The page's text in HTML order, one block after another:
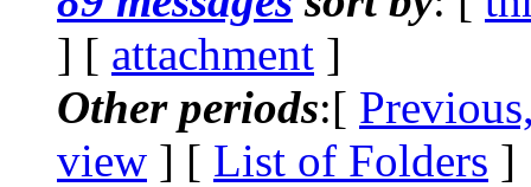
] [ attachment ]
Other periods:[
view ] [ List of Folders ]